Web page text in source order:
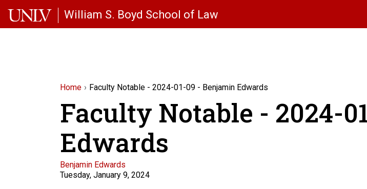
William S. Boyd School of Law
Home Faculty Notable - 2024-01-09 - Benjamin Edwards
Faculty Notable - 2024-
Edwards
Faculty
Benjamin Edwards
Tuesday, January 9, 2024